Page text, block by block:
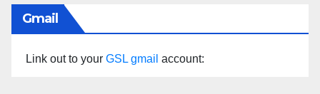
Gmail
Link out to your GSL gmail account: